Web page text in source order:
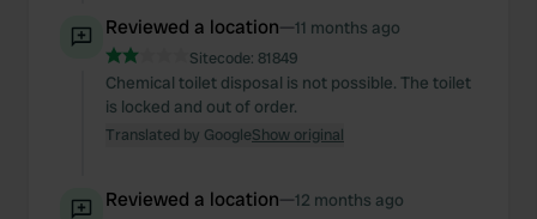
Reviewed a location—11 months ago
Sitecode: 81849
Chemical toilet disposal is not possible. The toilet
is locked and out of order.
Translated by GoogleShow original
Reviewed a location—12 months ago